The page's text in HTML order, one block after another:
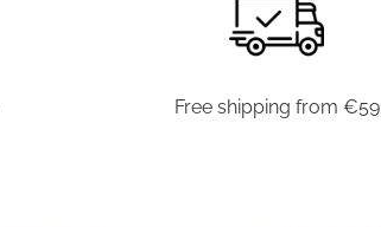
Free shipping from €59